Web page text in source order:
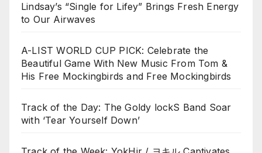
Lindsay’s “Single for Lifey” Brings Fresh Energy
to Our Airwaves
A-LIST WORLD CUP PICK: Celebrate the
Beautiful Game With New Music From Tom &
His Free Mockingbirds and Free Mockingbirds
Track of the Day: The Goldy lockS Band Soar
with ‘Tear Yourself Down’